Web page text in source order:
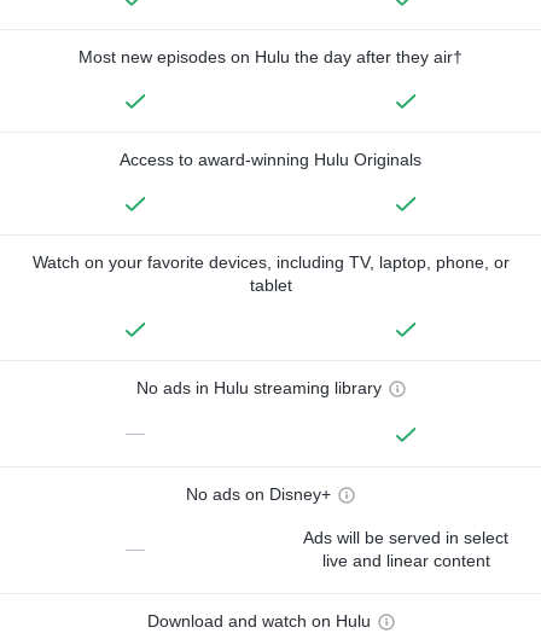
Most new episodes on Hulu the day after they air†
Access to award-winning Hulu Originals
Watch on your favorite devices, including TV, laptop, phone, or
tablet
No ads in Hulu streaming library
—
No ads on Disney+
—
Ads will be served in select
live and linear content
Download and watch on Hulu